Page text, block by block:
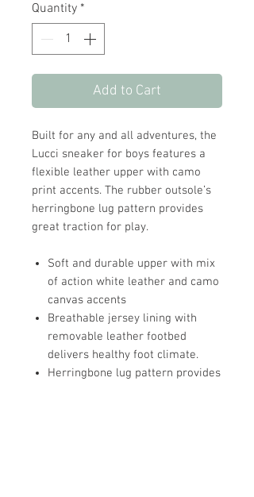
Quantity *
Add to Cart
Built for any and all adventures, the
Lucci sneaker for boys features a
flexible leather upper with camo
print accents. The rubber outsole’s
herringbone lug pattern provides
great traction for play.
Soft and durable upper with mix
of action white leather and camo
canvas accents
Breathable jersey lining with
removable leather footbed
delivers healthy foot climate.
Herringbone lug pattern provides